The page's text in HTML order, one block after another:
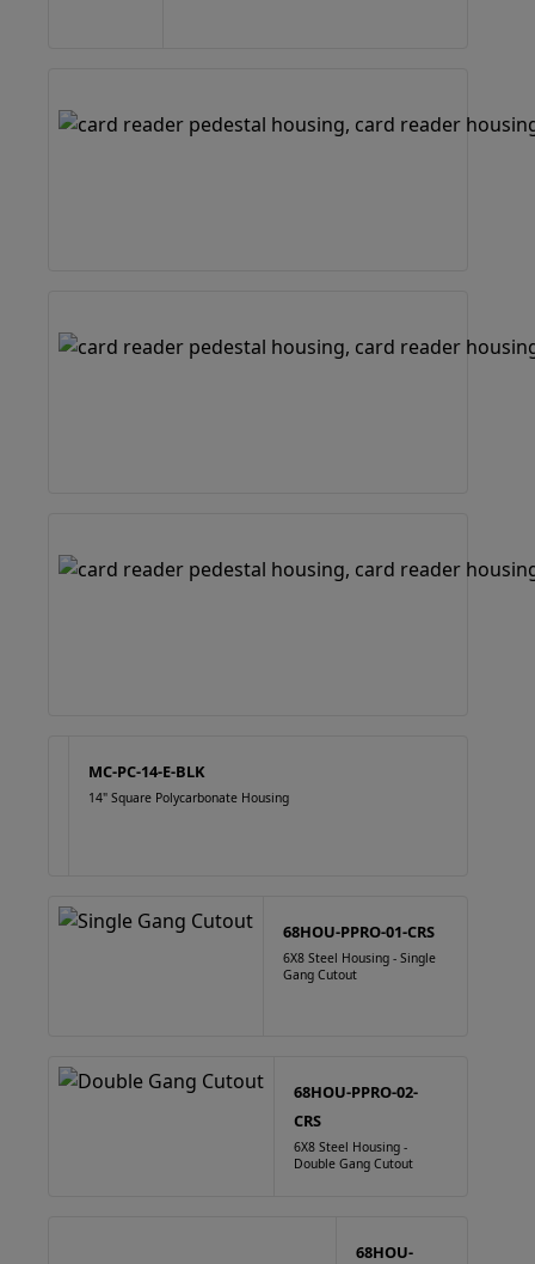
MC-PC-14-E-BLK
14" Square Polycarbonate Housing
68HOU-PPRO-01-CRS
6X8 Steel Housing - Single
Gang Cutout
68HOU-PPRO-02-
CRS
6X8 Steel Housing -
Double Gang Cutout
68HOU-